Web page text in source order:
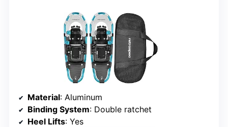
Material: Aluminum
Binding System: Double ratchet
Heel Lifts: Yes